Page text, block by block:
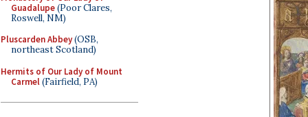
Guadalupe(Poor Clares,
Roswell, NM)
Pluscarden Abbey(OSB,
northeast Scotland)
Hermits of Our Lady of Mount
Carmel(Fairfield, PA)